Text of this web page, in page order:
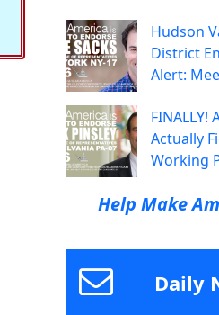
Hudson
District
Alert:
FINALLY!
Actually
Working
Help Make
Daily